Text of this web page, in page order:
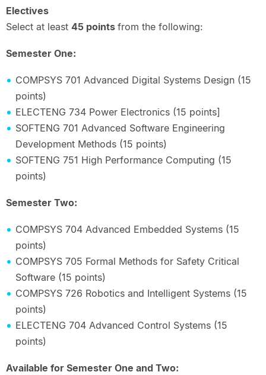
Electives
Select at least 45 points from the following:
Semester One:
COMPSYS 701 Advanced Digital Systems Design (15
points)
ELECTENG 734 Power Electronics (15 points]
SOFTENG 701 Advanced Software Engineering
Development Methods (15 points)
SOFTENG 751 High Performance Computing (15
points)
Semester Two:
COMPSYS 704 Advanced Embedded Systems (15
points)
COMPSYS 705 Formal Methods for Safety Critical
Software (15 points)
COMPSYS 726 Robotics and Intelligent Systems (15
points)
ELECTENG 704 Advanced Control Systems (15
points)
Available for Semester One and Two: